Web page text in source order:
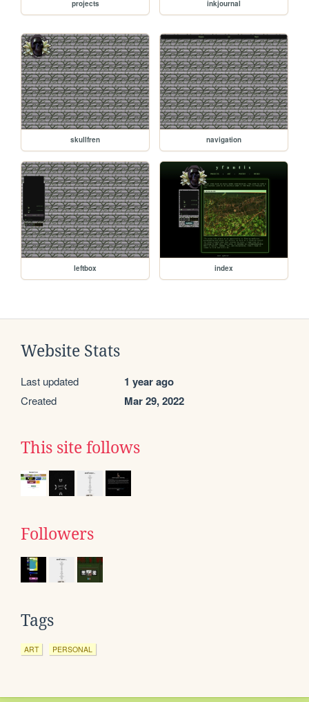
projects inkjournal
skullfren navigation
leftbox index
Website Stats
Last updated 1 year ago
Created Mar 29, 2022
This site follows
Followers
Tags
ART PERSONAL